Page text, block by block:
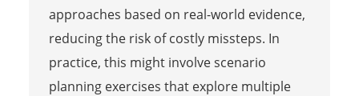
approaches based on real-world evidence,
reducing the risk of costly missteps. In
practice, this might involve scenario
planning exercises that explore multiple